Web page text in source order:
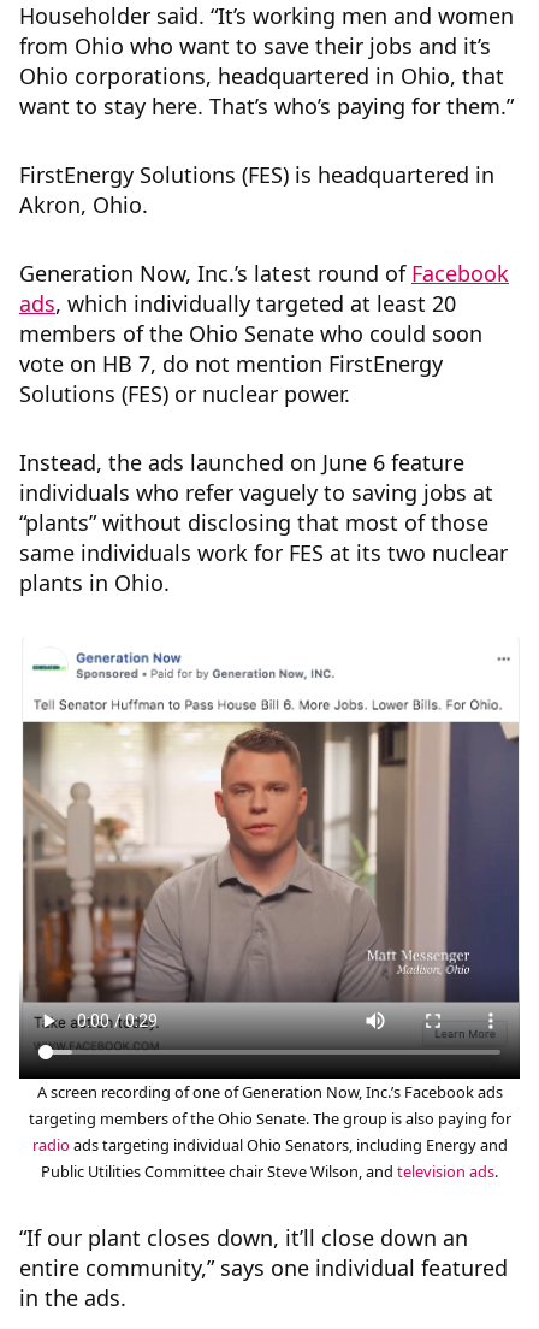
Householder said. “It’s working men and women
from Ohio who want to save their jobs and it’s
Ohio corporations, headquartered in Ohio, that
want to stay here. That’s who’s paying for them.”
FirstEnergy Solutions (FES) is headquartered in
Akron, Ohio.
Generation Now, Inc.’s latest round of Facebook
ads, which individually targeted at least 20
members of the Ohio Senate who could soon
vote on HB 7, do not mention FirstEnergy
Solutions (FES) or nuclear power.
Instead, the ads launched on June 6 feature
individuals who refer vaguely to saving jobs at
“plants” without disclosing that most of those
same individuals work for FES at its two nuclear
plants in Ohio.
A screen recording of one of Generation Now, Inc.’s Facebook ads
targeting members of the Ohio Senate. The group is also paying for
radio ads targeting individual Ohio Senators, including Energy and
Public Utilities Committee chair Steve Wilson, and television ads.
“If our plant closes down, it’ll close down an
entire community,” says one individual featured
in the ads.